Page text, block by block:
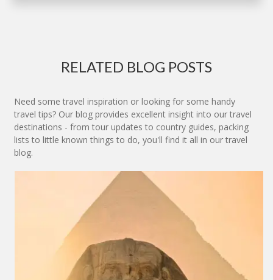
RELATED BLOG POSTS
Need some travel inspiration or looking for some handy
travel tips? Our blog provides excellent insight into our travel
destinations - from tour updates to country guides, packing
lists to little known things to do, you'll find it all in our travel
blog.